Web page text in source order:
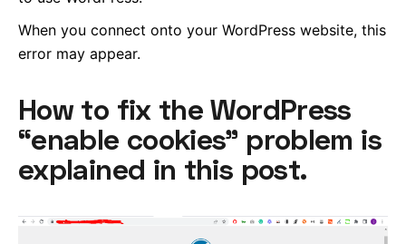
When you connect onto your WordPress website, this
error may appear.
How to fix the WordPress
“enable cookies” problem is
explained in this post.